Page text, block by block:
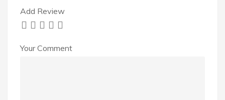
Add Review
Your Comment